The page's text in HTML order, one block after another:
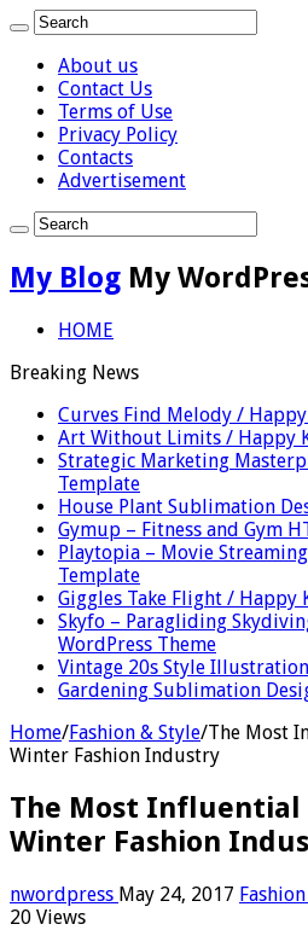
About us
Contact Us
Terms of Use
Privacy Policy
Contacts
Advertisement
My Blog My
HOME
Breaking News
Curves Find Melody /
Art Without Limits / Happy
Strategic Marketing
Template
House Plant Sublimation
Gymup – Fitness and Gym
Playtopia – Movie
Template
Giggles Take Flight / Happy
Skyfo – Paragliding
WordPress Theme
Vintage 20s Style
Gardening Sublimation
Home/Fashion & Style/The Most
Winter Fashion Industry
The Most Influential
Winter Fashion
nwordpress May 24, 2017
20 Views